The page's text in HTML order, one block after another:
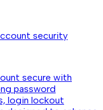
security
secure with
password
login lockout